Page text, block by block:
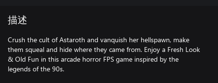
描述
Crush the cult of Astaroth and vanquish her hellspawn, make
them squeal and hide where they came from. Enjoy a Fresh Look
& Old Fun in this arcade horror FPS game inspired by the
legends of the 90s.